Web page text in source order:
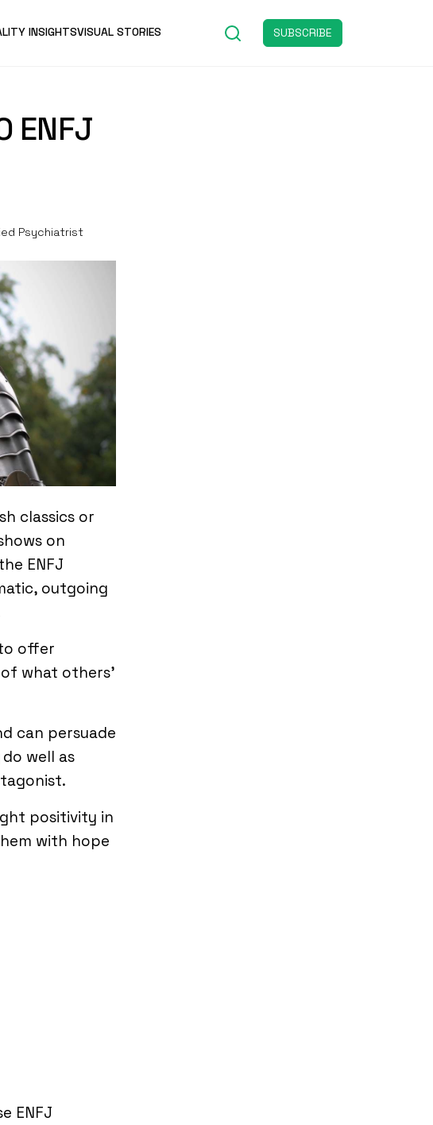
INSIGHTSVISUAL STORIES SUBSCRIBE
ENFJ
Psychiatrist
classics or
on
ENFJ
outgoing
offer
what others’
can persuade
well as
positivity in
with hope
ENFJ